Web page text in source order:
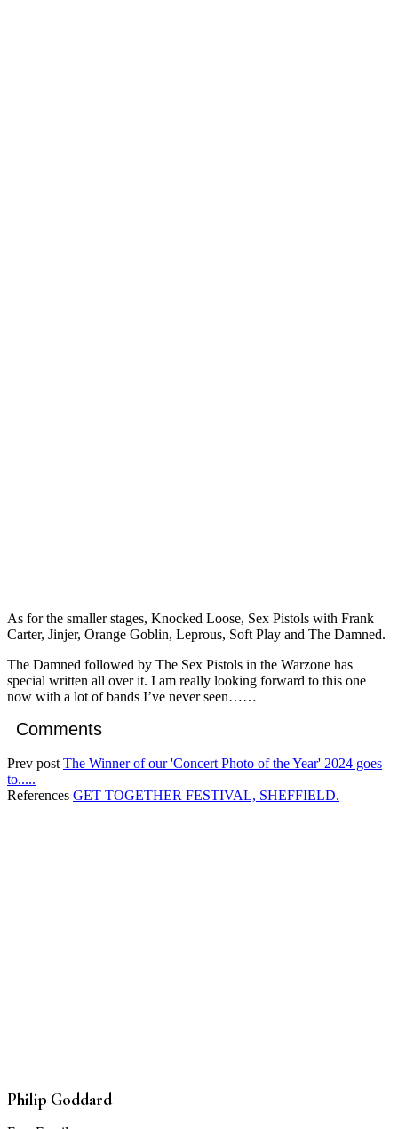
As for the smaller stages, Knocked Loose, Sex Pistols with Frank
Carter, Jinjer, Orange Goblin, Leprous, Soft Play and The Damned.
The Damned followed by The Sex Pistols in the Warzone has
special written all over it. I am really looking forward to this one
now with a lot of bands I’ve never seen……
Comments
Prev post The Winner of our 'Concert Photo of the Year' 2024 goes
to.....
References GET TOGETHER FESTIVAL, SHEFFIELD.
Philip Goddard